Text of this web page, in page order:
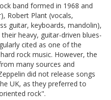
band formed in 1968 and
Robert Plant (vocals,
guitar, keyboards, mandolin),
heavy, guitar-driven blues-
cited as one of the
rock music. However, the
many sources and
did not release songs
UK, as they preferred to
rock".